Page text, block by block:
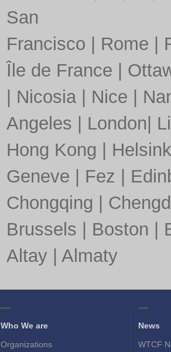
San
Francisco
Rome
Île de France
Nicosia| Nice
Angeles
London
Hong Kong
Geneve
Fez
Chongqing
Brussels
Boston
Altay| Almaty
Who We are
Organizations
News
WTCF